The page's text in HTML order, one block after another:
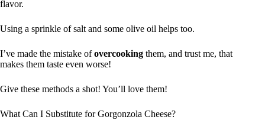
flavor.
Using a sprinkle of salt and some olive oil helps too.
I’ve made the mistake ofovercooking them, and trust me, that
makes them taste even worse!
Give these methods a shot! You’ll love them!
What Can I Substitute for Gorgonzola Cheese?